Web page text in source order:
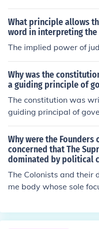
What principle allows
word in interpreting the
The implied power of
Why was the
a guiding principle of
The constitution was
guiding principal of
d stay with the people.
ve their say and for
generation.
Why were the Founders
concerned that The
dominated by political
The Colonists and their
me body whose sole
ders could not have
s and civil rights'